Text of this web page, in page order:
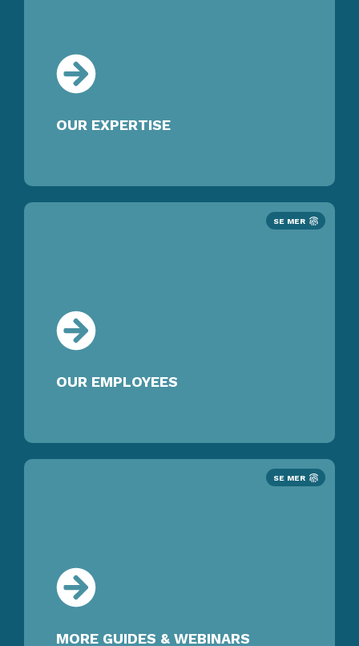
OUR EXPERTISE
SE MER
OUR EMPLOYEES
SE MER
MORE GUIDES & WEBINARS